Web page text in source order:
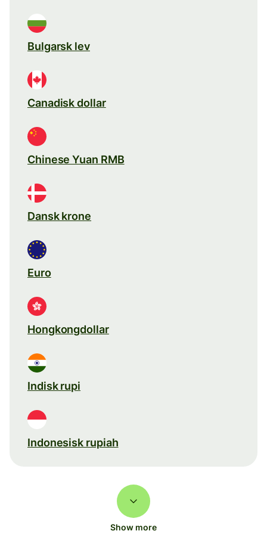
Bulgarsk lev
Canadisk dollar
Chinese Yuan RMB
Dansk krone
Euro
Hongkongdollar
Indisk rupi
Indonesisk rupiah
Show more